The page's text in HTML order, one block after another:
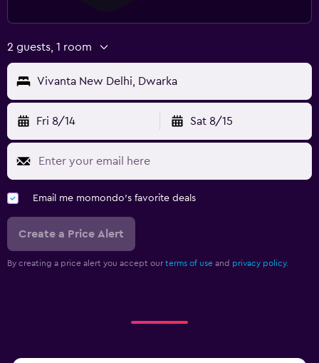
2 guests, 1 room
Vivanta New Delhi, Dwarka
Fri 8/14 Sat 8/15
Email me momondo's favorite deals
Create a Price Alert
By creating a price alert you accept our terms of use and privacy policy.